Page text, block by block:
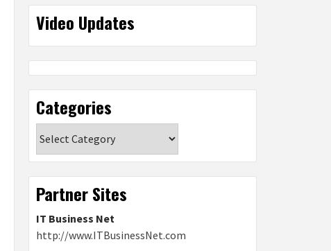
Video Updates
Categories
Partner Sites
IT Business Net
http://www.ITBusinessNet.com